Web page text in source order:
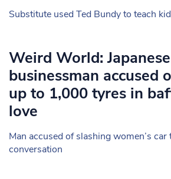
Substitute used Ted Bundy to teach
Weird World: Japanese
businessman accused
up to 1,000 tyres in
love
Man accused of slashing women’s
conversation